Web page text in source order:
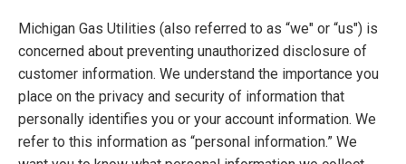
Michigan Gas Utilities (also referred to as “we" or “us") is
concerned about preventing unauthorized disclosure of
customer information. We understand the importance you
place on the privacy and security of information that
personally identifies you or your account information. We
refer to this information as “personal information.” We